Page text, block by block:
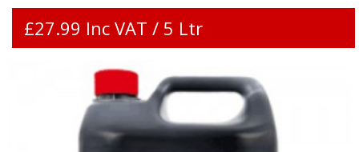
£27.99 Inc VAT / 5 Ltr